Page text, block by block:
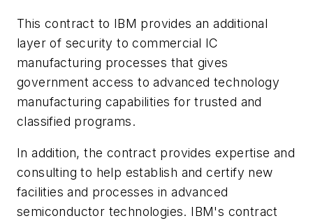
This contract to IBM provides an additional
layer of security to commercial IC
manufacturing processes that gives
government access to advanced technology
manufacturing capabilities for trusted and
classified programs.
In addition, the contract provides expertise and
consulting to help establish and certify new
facilities and processes in advanced
semiconductor technologies. IBM's contract